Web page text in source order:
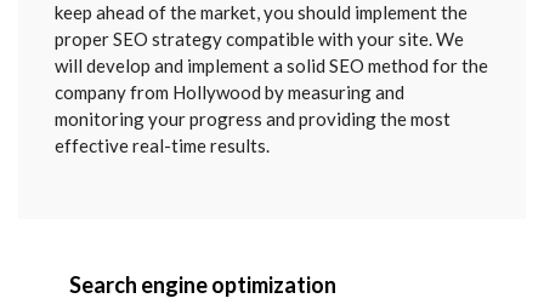
keep ahead of the market, you should implement the
proper SEO strategy compatible with your site. We
will develop and implement a solid SEO method for the
company from Hollywood by measuring and
monitoring your progress and providing the most
effective real-time results.
Search engine optimization